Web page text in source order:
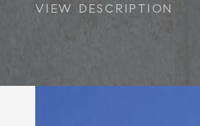
VIEW DESCRIPTION